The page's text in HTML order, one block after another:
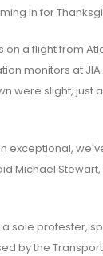
in for
on a flight from
monitors at
were slight, just
exceptional,
Michael
sole protester,
by the